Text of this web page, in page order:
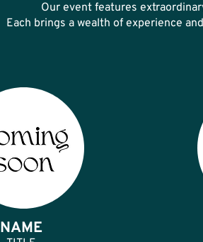
Our event features
Each brings a wealth of experience
NAME